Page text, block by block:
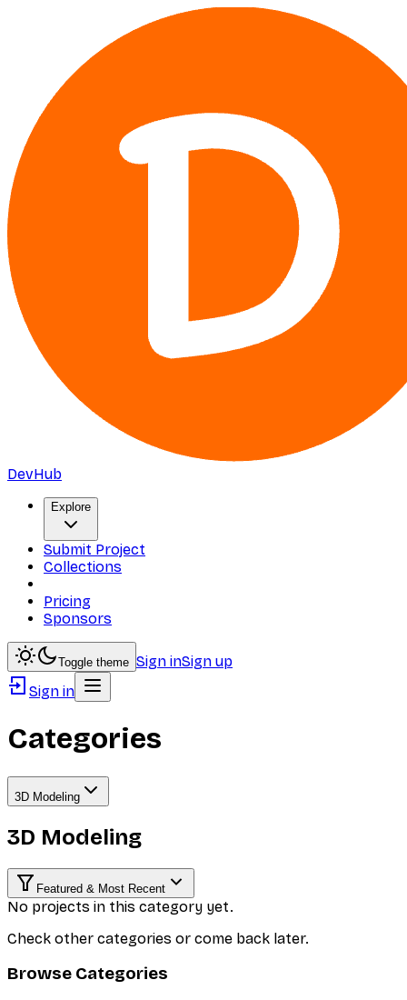
DevHub
Explore
Submit Project
Collections
Pricing
Sponsors
Toggle theme Sign inSign up
Sign in
Categories
3D Modeling
3D Modeling
Featured & Most Recent
No projects in this category yet.
Check other categories or come back later.
Browse Categories